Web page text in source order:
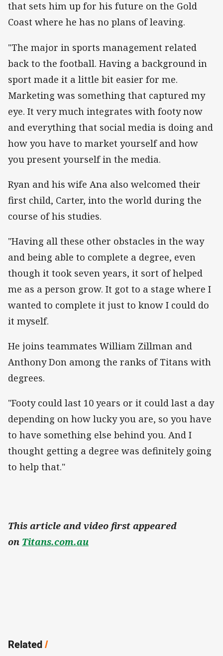
that sets him up for his future on the Gold
Coast where he has no plans of leaving.
"The major in sports management related
back to the football. Having a background in
sport made it a little bit easier for me.
Marketing was something that captured my
eye. It very much integrates with footy now
and everything that social media is doing and
how you have to market yourself and how
you present yourself in the media.
Ryan and his wife Ana also welcomed their
first child, Carter, into the world during the
course of his studies.
"Having all these other obstacles in the way
and being able to complete a degree, even
though it took seven years, it sort of helped
me as a person grow. It got to a stage where I
wanted to complete it just to know I could do
it myself.
He joins teammates William Zillman and
Anthony Don among the ranks of Titans with
degrees.
"Footy could last 10 years or it could last a day
depending on how lucky you are, so you have
to have something else behind you. And I
thought getting a degree was definitely going
to help that."
This article and video first appeared
on Titans.com.au
Related/